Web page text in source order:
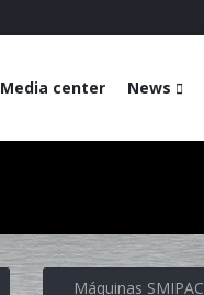
Media center News